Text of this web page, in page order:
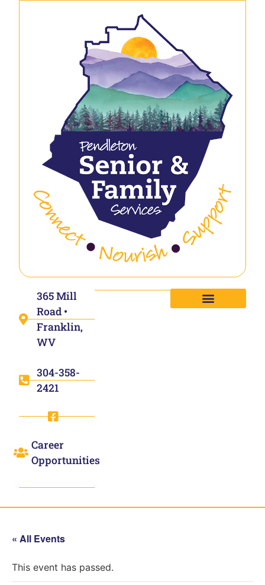
365 Mill
Road •
Franklin,
WV
304-358-
2421
Career
Opportunities
« All Events
This event has passed.